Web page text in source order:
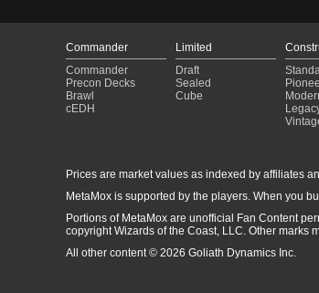
Commander
Commander
Precon Decks
Brawl
cEDH
Limited
Draft
Sealed
Cube
Prices are market values as indexed by affiliates
MetaMox is supported by the players. When you
Portions of MetaMox are unofficial Fan Content
copyright Wizards of the Coast, LLC. Other marks
All other content © 2026 Goliath Dynamics Inc.